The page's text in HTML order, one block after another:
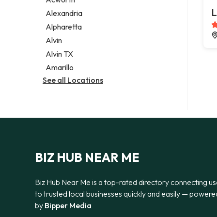
Legal services
Notary public
Personal injury attorney
Alexandria
Alpharetta
Alvin
Alvin TX
Amarillo
See all Locations
BIZ HUB NEAR ME
Biz Hub Near Me is a top-rated directory connecting
to trusted local businesses quickly and easily —
by Bipper Media